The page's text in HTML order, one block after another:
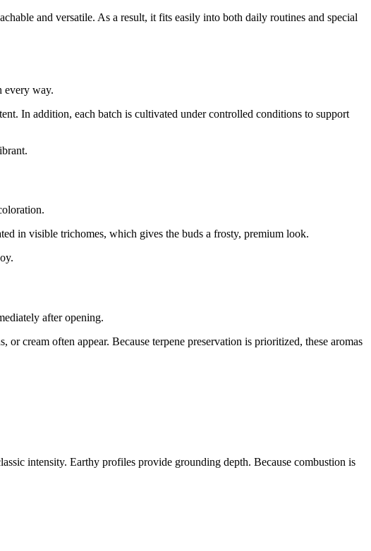
and versatile. As a result, it fits easily into both daily routines and special
every way.
In addition, each batch is cultivated under controlled conditions to support
in visible trichomes, which gives the buds a frosty, premium look.
after opening.
cream often appear. Because terpene preservation is prioritized, these aromas
intensity. Earthy profiles provide grounding depth. Because combustion is